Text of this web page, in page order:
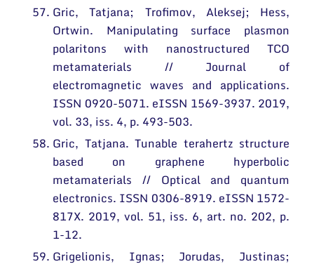
Gric, Tatjana; Trofimov, Aleksej; Hess,
Ortwin. Manipulating surface plasmon
polaritons with nanostructured TCO
metamaterials // Journal of
electromagnetic waves and applications.
ISSN 0920-5071. eISSN 1569-3937. 2019,
vol. 33, iss. 4, p. 493-503.
Gric, Tatjana. Tunable terahertz structure
based on graphene hyperbolic
metamaterials // Optical and quantum
electronics. ISSN 0306-8919. eISSN 1572-
817X. 2019, vol. 51, iss. 6, art. no. 202, p.
1-12.
Grigelionis, Ignas; Jorudas, Justinas;